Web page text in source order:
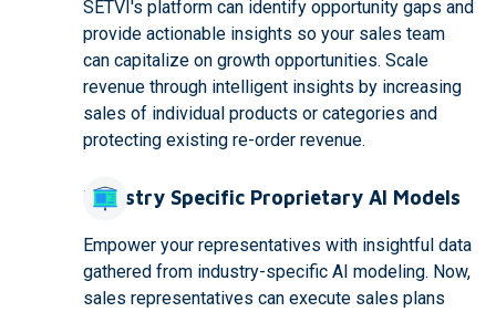
SETVI's platform can identify opportunity gaps and
provide actionable insights so your sales team
can capitalize on growth opportunities. Scale
revenue through intelligent insights by increasing
sales of individual products or categories and
protecting existing re-order revenue.
Industry Specific Proprietary AI Models
Empower your representatives with insightful data
gathered from industry-specific AI modeling. Now,
sales representatives can execute sales plans